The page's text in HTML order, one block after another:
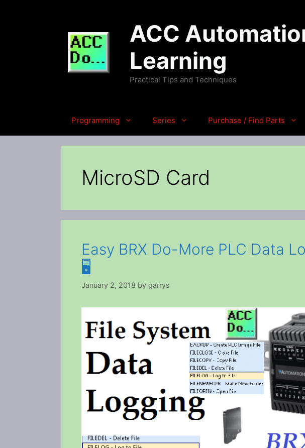
ACC
Learning
Practical Tips and Techniques
Programming Series Purchase / Find Parts
MicroSD Card
Easy BRX Do-More PLC Data
🖥️
January 2, 2018 by garrys